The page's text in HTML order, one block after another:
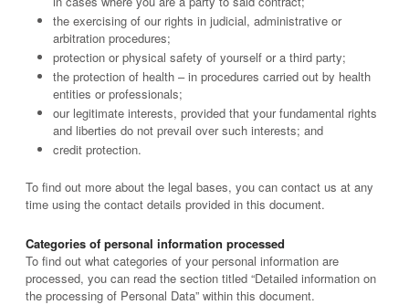
the exercising of our rights in judicial, administrative or
arbitration procedures;
protection or physical safety of yourself or a third party;
the protection of health – in procedures carried out by health
entities or professionals;
our legitimate interests, provided that your fundamental rights
and liberties do not prevail over such interests; and
credit protection.
To find out more about the legal bases, you can contact us at any
time using the contact details provided in this document.
Categories of personal information processed
To find out what categories of your personal information are
processed, you can read the section titled “Detailed information on
the processing of Personal Data” within this document.